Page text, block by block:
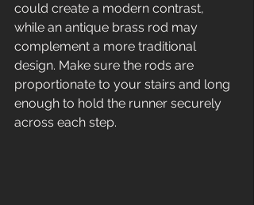
could create a modern contrast,
while an antique brass rod may
complement a more traditional
design. Make sure the rods are
proportionate to your stairs and long
enough to hold the runner securely
across each step.